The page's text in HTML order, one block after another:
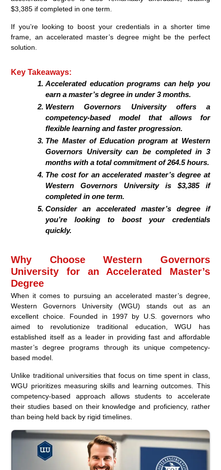
$3,385 if completed in one term.
If you’re looking to boost your credentials in a shorter time
frame, an accelerated master’s degree might be the perfect
solution.
Key Takeaways:
Accelerated education programs can help you
earn a master’s degree in under 3 months.
Western Governors University offers a
competency-based model that allows for
flexible learning and faster progression.
The Master of Education program at Western
Governors University can be completed in 3
months with a total commitment of 264.5 hours.
The cost for an accelerated master’s degree at
Western Governors University is $3,385 if
completed in one term.
Consider an accelerated master’s degree if
you’re looking to boost your credentials
quickly.
Why Choose Western Governors
University for an Accelerated Master’s
Degree
When it comes to pursuing an accelerated master’s degree,
Western Governors University (WGU) stands out as an
excellent choice. Founded in 1997 by U.S. governors who
aimed to revolutionize traditional education, WGU has
established itself as a leader in providing fast and affordable
master’s degree programs through its unique competency-
based model.
Unlike traditional universities that focus on time spent in class,
WGU prioritizes measuring skills and learning outcomes. This
competency-based approach allows students to accelerate
their studies based on their knowledge and proficiency, rather
than being held back by rigid timelines.